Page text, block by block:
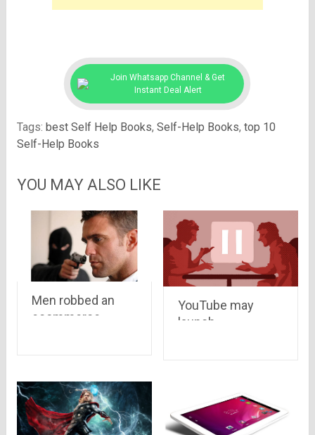
Join Whatsapp Channel & Get
Instant Deal Alert
Tags: best Self Help Books, Self-Help Books, top 10
Self-Help Books
YOU MAY ALSO LIKE
Men robbed an
ecommerce
10,000 cash
YouTube may
launch